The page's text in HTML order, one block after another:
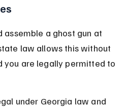
assemble a ghost gun at
law allows this without
you are legally permitted to
under Georgia law and